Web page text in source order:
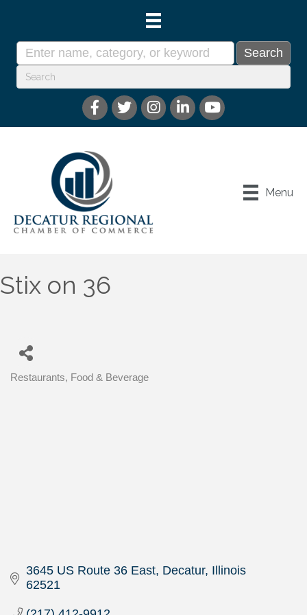
Menu
Stix on 36
Restaurants, Food & Beverage
3645 US Route 36 East Decatur Illinois
62521